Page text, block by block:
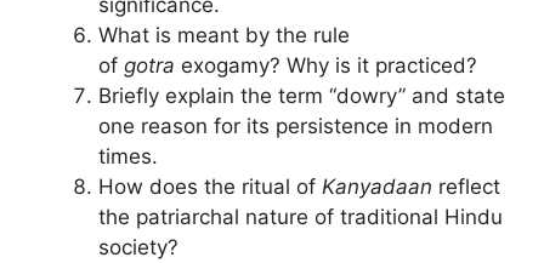
What is meant by the rule
of gotra exogamy? Why is it practiced?
Briefly explain the term “dowry” and state
one reason for its persistence in modern
times.
How does the ritual of Kanyadaan reflect
the patriarchal nature of traditional Hindu
society?